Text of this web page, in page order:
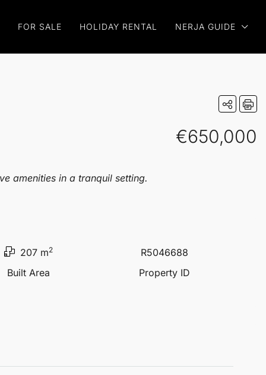
FOR SALE HOLIDAY RENTAL NERJA GUIDE
€650,000
amenities in a tranquil setting.
207 m2
Built Area
R5046688
Property ID